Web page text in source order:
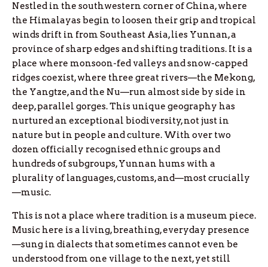
Nestled in the southwestern corner of China, where
the Himalayas begin to loosen their grip and tropical
winds drift in from Southeast Asia, lies Yunnan, a
province of sharp edges and shifting traditions. It is a
place where monsoon-fed valleys and snow-capped
ridges coexist, where three great rivers—the Mekong,
the Yangtze, and the Nu—run almost side by side in
deep, parallel gorges. This unique geography has
nurtured an exceptional biodiversity, not just in
nature but in people and culture. With over two
dozen officially recognised ethnic groups and
hundreds of subgroups, Yunnan hums with a
plurality of languages, customs, and—most crucially
—music.
This is not a place where tradition is a museum piece.
Music here is a living, breathing, everyday presence
—sung in dialects that sometimes cannot even be
understood from one village to the next, yet still